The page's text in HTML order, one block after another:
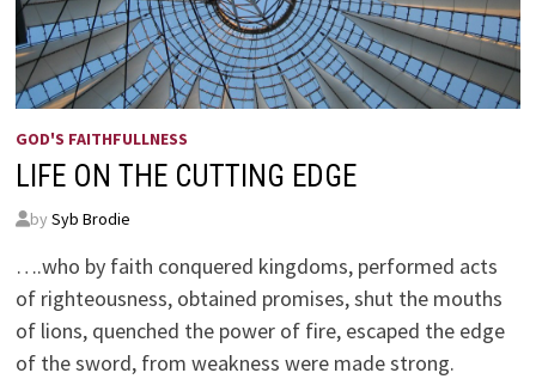
GOD'S FAITHFULLNESS
LIFE ON THE CUTTING EDGE
by Syb Brodie
….who by faith conquered kingdoms, performed acts
of righteousness, obtained promises, shut the mouths
of lions, quenched the power of fire, escaped the edge
of the sword, from weakness were made strong.